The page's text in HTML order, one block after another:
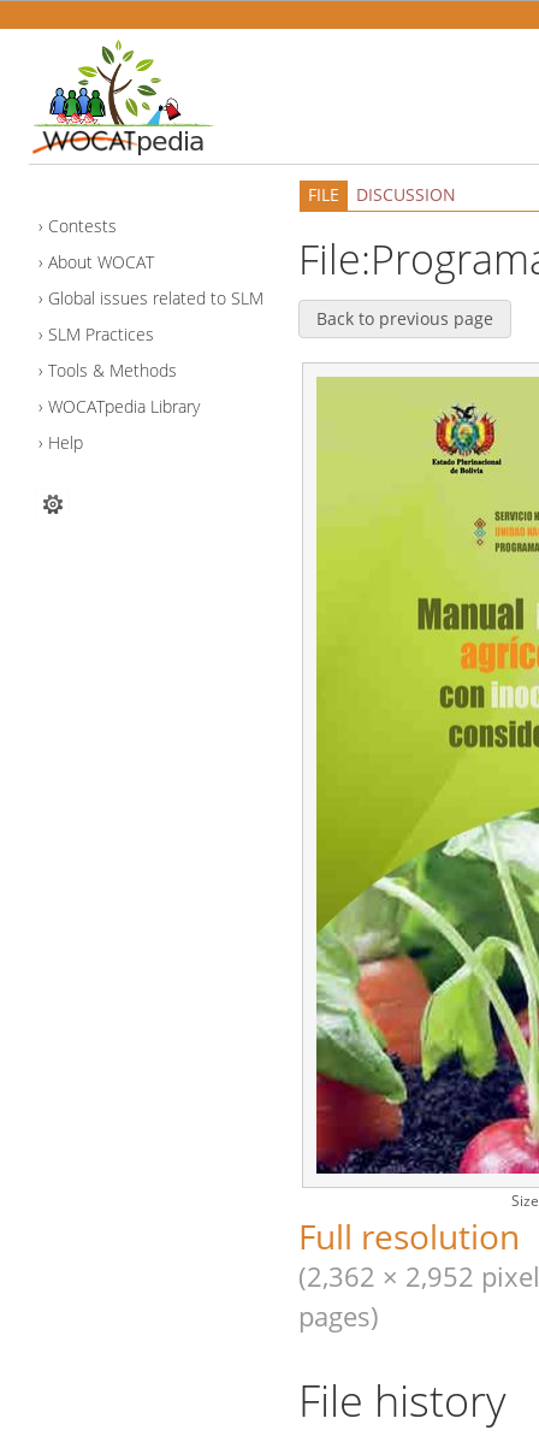
Contests
About WOCAT
Global issues related to SLM
SLM Practices
Tools & Methods
WOCATpedia Library
Help
FILE DISCUSSION
Back to previous page
Full resolution
(2,362 × 2,952
pages)
File history